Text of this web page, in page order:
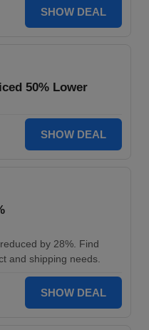
SHOW DEAL
50% Lower
SHOW DEAL
by 28%. Find
and shipping needs.
SHOW DEAL